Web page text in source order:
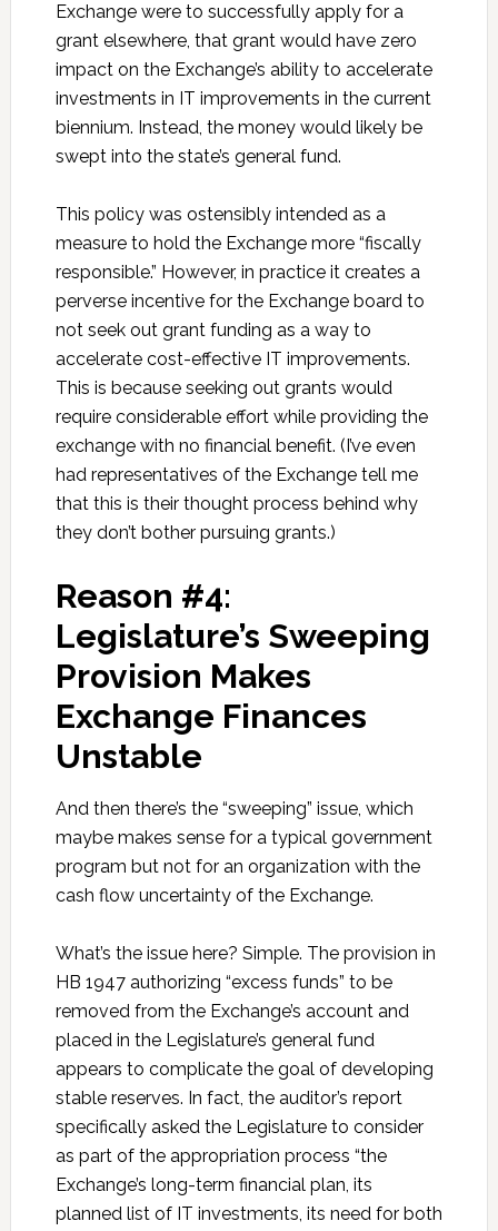
Exchange were to successfully apply for a
grant elsewhere, that grant would have zero
impact on the Exchange’s ability to accelerate
investments in IT improvements in the current
biennium. Instead, the money would likely be
swept into the state’s general fund.
This policy was ostensibly intended as a
measure to hold the Exchange more “fiscally
responsible.” However, in practice it creates a
perverse incentive for the Exchange board to
not seek out grant funding as a way to
accelerate cost-effective IT improvements.
This is because seeking out grants would
require considerable effort while providing the
exchange with no financial benefit. (I’ve even
had representatives of the Exchange tell me
that this is their thought process behind why
they don’t bother pursuing grants.)
Reason #4:
Legislature’s Sweeping
Provision Makes
Exchange Finances
Unstable
And then there’s the “sweeping” issue, which
maybe makes sense for a typical government
program but not for an organization with the
cash flow uncertainty of the Exchange.
What’s the issue here? Simple. The provision in
HB 1947 authorizing “excess funds” to be
removed from the Exchange’s account and
placed in the Legislature’s general fund
appears to complicate the goal of developing
stable reserves. In fact, the auditor’s report
specifically asked the Legislature to consider
as part of the appropriation process “the
Exchange’s long-term financial plan, its
planned list of IT investments, its need for both